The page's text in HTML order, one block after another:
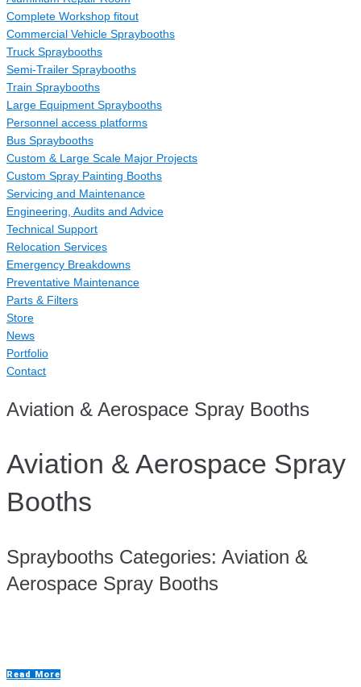
Complete Workshop fitout
Commercial Vehicle Spraybooths
Truck Spraybooths
Semi-Trailer Spraybooths
Train Spraybooths
Large Equipment Spraybooths
Personnel access platforms
Bus Spraybooths
Custom & Large Scale Major Projects
Custom Spray Painting Booths
Servicing and Maintenance
Engineering, Audits and Advice
Technical Support
Relocation Services
Emergency Breakdowns
Preventative Maintenance
Parts & Filters
Store
News
Portfolio
Contact
Aviation & Aerospace Spray Booths
Aviation & Aerospace Spray
Booths
Spraybooths Categories: Aviation &
Aerospace Spray Booths
Read More